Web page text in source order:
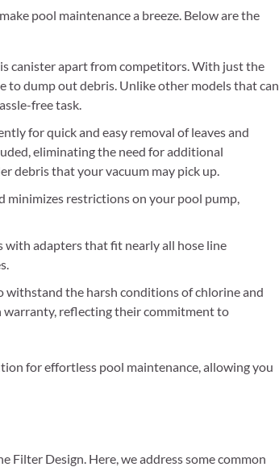
pool maintenance a breeze. Below are the
canister apart from competitors. With just the
to dump out debris. Unlike other models that can
free task.
for quick and easy removal of leaves and
eliminating the need for additional
debris that your vacuum may pick up.
minimizes restrictions on your pool pump,
with adapters that fit nearly all hose line
the harsh conditions of chlorine and
reflecting their commitment to
for effortless pool maintenance, allowing you
Filter Design. Here, we address some common